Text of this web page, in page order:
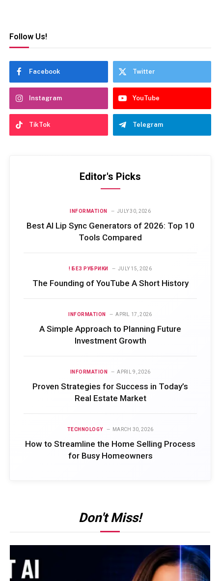
Follow Us!
Facebook Twitter
Instagram YouTube
TikTok Telegram
Editor's Picks
INFORMATION JULY 30, 2026
Best AI Lip Sync Generators of 2026: Top 10
Tools Compared
! БЕЗ РУБРИКИ JULY 15, 2026
The Founding of YouTube A Short History
INFORMATION APRIL 17, 2026
A Simple Approach to Planning Future
Investment Growth
INFORMATION APRIL 9, 2026
Proven Strategies for Success in Today’s
Real Estate Market
TECHNOLOGY MARCH 30, 2026
How to Streamline the Home Selling Process
for Busy Homeowners
Don't Miss!